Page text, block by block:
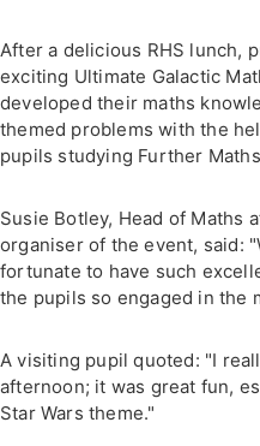
After a delicious RHS lunch,
exciting Ultimate Galactic
developed their maths
themed problems with the
pupils studying Further
Susie Botley, Head of Maths
organiser of the event, said:
fortunate to have such
the pupils so engaged in the
A visiting pupil quoted: "I
afternoon; it was great fun,
Star Wars theme."